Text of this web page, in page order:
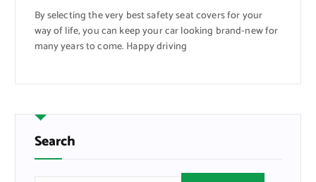
By selecting the very best safety seat covers for your
way of life, you can keep your car looking brand-new for
many years to come. Happy driving
Search